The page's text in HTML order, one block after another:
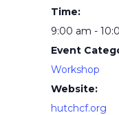
Time:
9:00 am -
Event
Workshop
Website:
hutchcf.org